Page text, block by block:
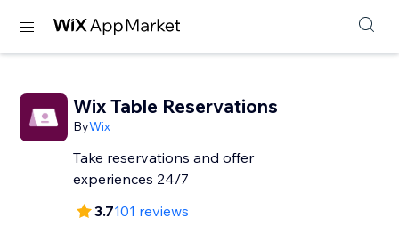
Wix Table Reservations
ByWix
Take reservations and offer
experiences 24/7
3.7101 reviews